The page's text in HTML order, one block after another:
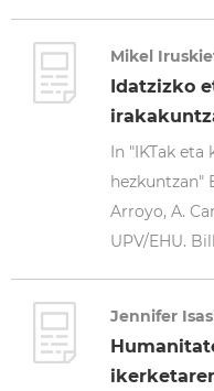
Mikel
Idatzizko
In "IKTak
hezkuntzan"
Arroyo, A.
UPV/EHU.
Jennifer